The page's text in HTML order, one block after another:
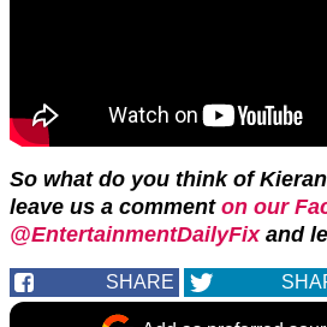
So what do you think of
leave us a comment on our
@EntertainmentDailyFixand
SHARE